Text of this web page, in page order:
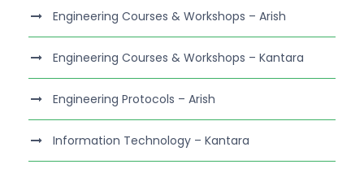
Engineering Courses & Workshops – Arish
Engineering Courses & Workshops – Kantara
Engineering Protocols – Arish
Information Technology – Kantara